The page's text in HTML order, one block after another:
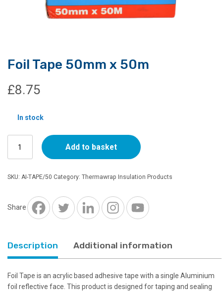
Foil Tape 50mm x 50m
£8.75
In stock
Tape
50mm
x
Add to basket
SKU: AI-TAPE/50 Category: Thermawrap Insulation Products
Share
Description Additional information
Foil Tape is an acrylic based adhesive tape with a single Aluminium
foil reflective face. This product is designed for taping and sealing